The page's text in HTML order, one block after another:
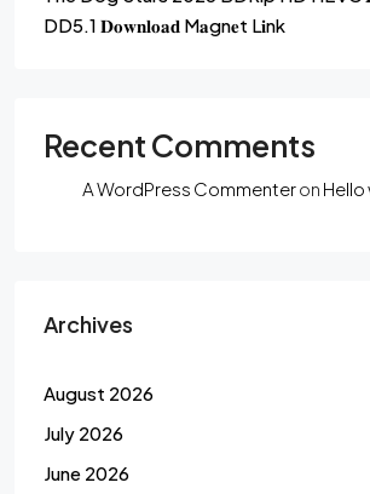
DD5.1 𝐃𝐨𝐰𝐧𝐥𝐨𝐚𝐝 M𝐚gn𝐞t L𝐢nk
Recent Comments
A WordPress Commenteron
Archives
August 2026
July 2026
June 2026